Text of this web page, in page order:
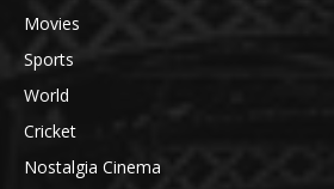
Movies
Sports
World
Cricket
Nostalgia Cinema